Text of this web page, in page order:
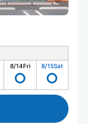
8/14Fri 8/15Sat